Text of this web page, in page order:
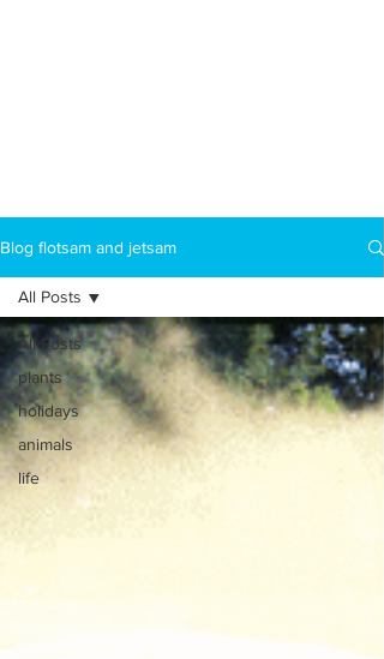
Blog flotsam and jetsam
All Posts
plants
holidays
animals
life
All Posts